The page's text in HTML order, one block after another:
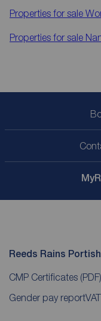
Properties for sale
Properties for sale
My
Reeds Rains
CMP Certificates (PDF)
Gender pay report